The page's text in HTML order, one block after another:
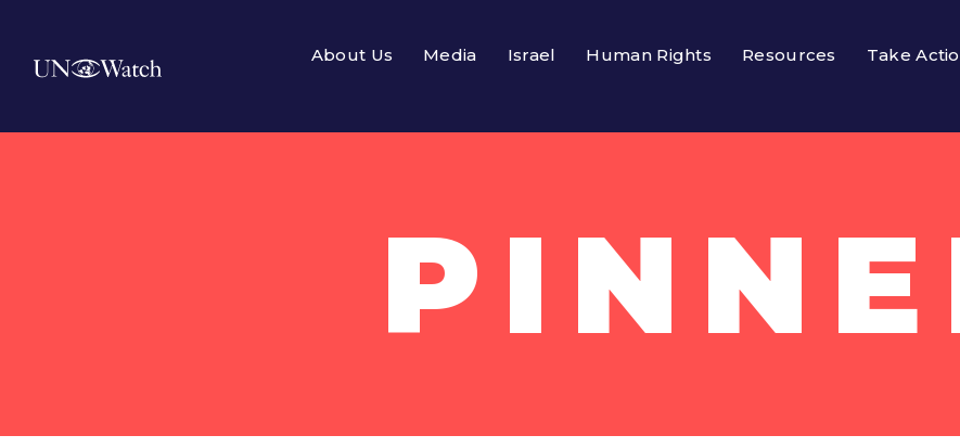
About Us Media Israel Human Rights Resources Take